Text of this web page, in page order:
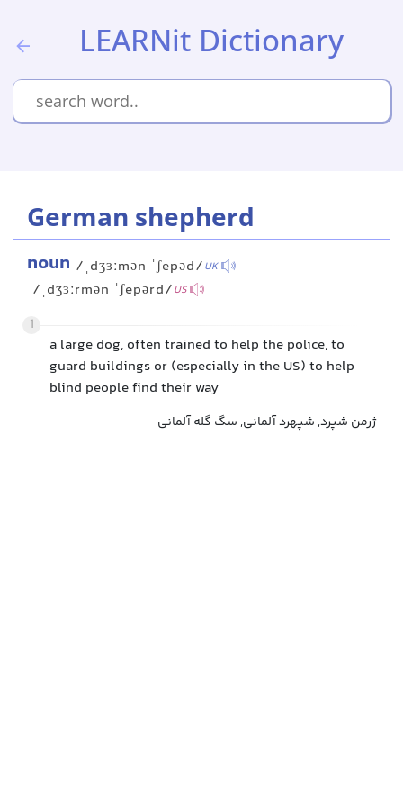
LEARNit Dictionary
German shepherd
noun /ˌdʒɜːmən ˈʃepəd/UK
/ˌdʒɜːrmən ˈʃepərd/US
1
a large dog, often trained to help the police, to
guard buildings or (especially in the US) to help
blind people find their way
ژرمن شپرد, شپهرد آلمانی, سگ گله آلمانی